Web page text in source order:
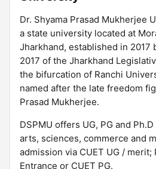
Dr. Shyama Prasad Mukherjee
a state university located at
Jharkhand, established in 2017
2017 of the Jharkhand
the bifurcation of Ranchi
named after the late freedom
Prasad Mukherjee.
DSPMU offers UG, PG and
arts, sciences, commerce and
admission via CUET UG / merit;
Entrance or CUET PG.